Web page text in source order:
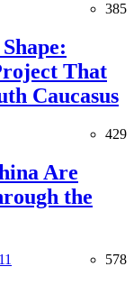
385
That
Caucasus
429
Are
the
578